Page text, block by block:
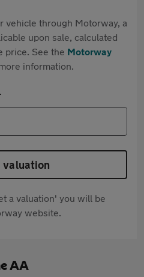
vehicle through Motorway, a
upon sale, calculated
price. See the Motorway
information.
valuation
a valuation' you will be
website.
AA